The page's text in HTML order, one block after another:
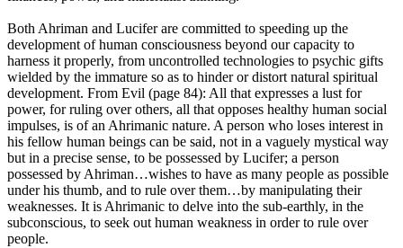
Both Ahriman and Lucifer are committed to speeding up the
development of human consciousness beyond our capacity to
harness it properly, from uncontrolled technologies to psychic gifts
wielded by the immature so as to hinder or distort natural spiritual
development. From Evil (page 84): All that expresses a lust for
power, for ruling over others, all that opposes healthy human social
impulses, is of an Ahrimanic nature. A person who loses interest in
his fellow human beings can be said, not in a vaguely mystical way
but in a precise sense, to be possessed by Lucifer; a person
possessed by Ahriman…wishes to have as many people as possible
under his thumb, and to rule over them…by manipulating their
weaknesses. It is Ahrimanic to delve into the sub-earthly, in the
subconscious, to seek out human weakness in order to rule over
people.